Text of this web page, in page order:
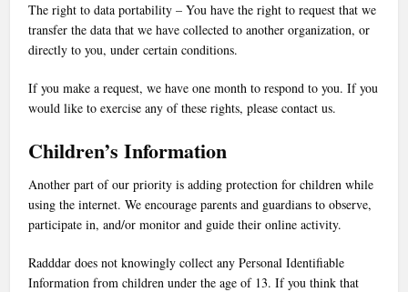
The right to data portability – You have the right to request that we
transfer the data that we have collected to another organization, or
directly to you, under certain conditions.
If you make a request, we have one month to respond to you. If you
would like to exercise any of these rights, please contact us.
Children’s Information
Another part of our priority is adding protection for children while
using the internet. We encourage parents and guardians to observe,
participate in, and/or monitor and guide their online activity.
Radddar does not knowingly collect any Personal Identifiable
Information from children under the age of 13. If you think that